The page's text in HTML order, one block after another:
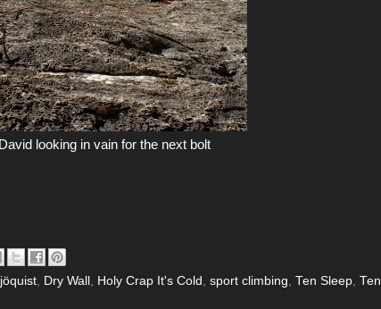
David looking in vain for the next bolt
Dry Wall Holy Crap It's Cold sport climbing Ten Sleep Ten